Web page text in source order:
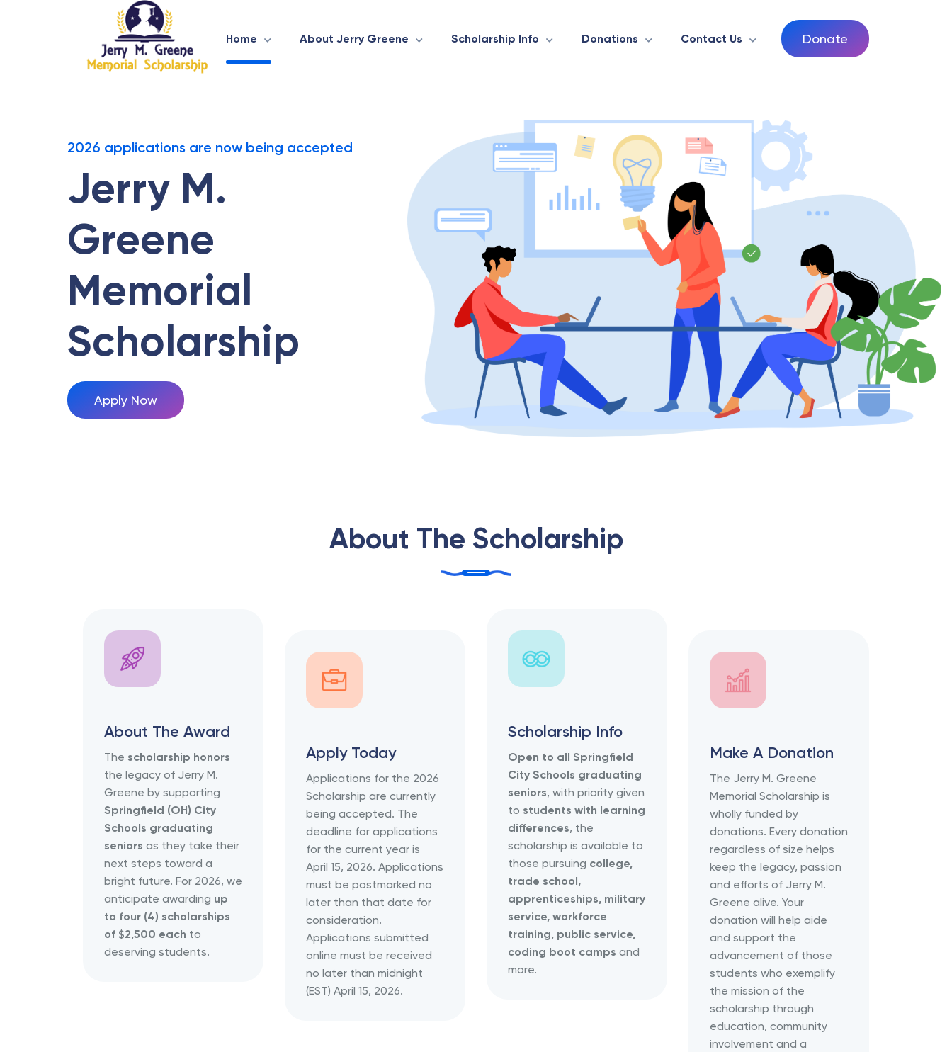
Home About Jerry Greene Scholarship Info Donations Contact Us Donate
2026 applications are now being accepted
Jerry M.
Greene
Memorial
Scholarship
Apply Now
About The Scholarship
About The Award
The scholarship honors
the legacy of Jerry M.
Greene by supporting
Springfield (OH) City
Schools graduating
seniors as they take their
next steps toward a
bright future. For 2026, we
anticipate awarding up
to four (4) scholarships
of $2,500 each to
deserving students.
Apply Today
Applications for the 2026
Scholarship are currently
being accepted. The
deadline for applications
for the current year is
April 15, 2026. Applications
must be postmarked no
later than that date for
consideration.
Applications submitted
online must be received
no later than midnight
(EST) April 15, 2026.
Scholarship Info
Open to all Springfield
City Schools graduating
seniors, with priority given
to students with learning
differences, the
scholarship is available to
those pursuing college,
trade school,
apprenticeships, military
service, workforce
training, public service,
coding boot camps and
more.
Make A Donation
The Jerry M. Greene
Memorial Scholarship is
wholly funded by
donations. Every donation
regardless of size helps
keep the legacy, passion
and efforts of Jerry M.
Greene alive. Your
donation will help aide
and support the
advancement of those
students who exemplify
the mission of the
scholarship through
education, community
involvement and a